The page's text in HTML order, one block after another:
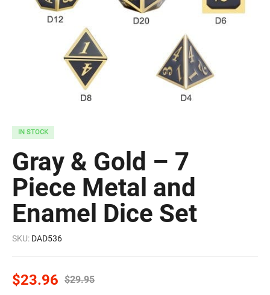
IN STOCK
Gray & Gold – 7
Piece Metal and
Enamel Dice Set
SKU: DAD536
$29.95
$23.96